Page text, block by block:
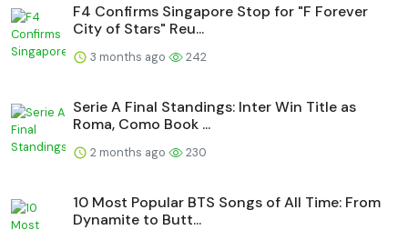
F4 Confirms Singapore Stop for "F Forever
City of Stars" Reu...
3 months ago 242
Serie A Final Standings: Inter Win Title as
Roma, Como Book ...
2 months ago 230
10 Most Popular BTS Songs of All Time: From
Dynamite to Butt...